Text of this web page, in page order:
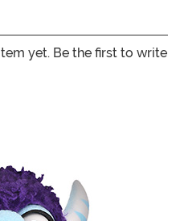
yet. Be the first to write